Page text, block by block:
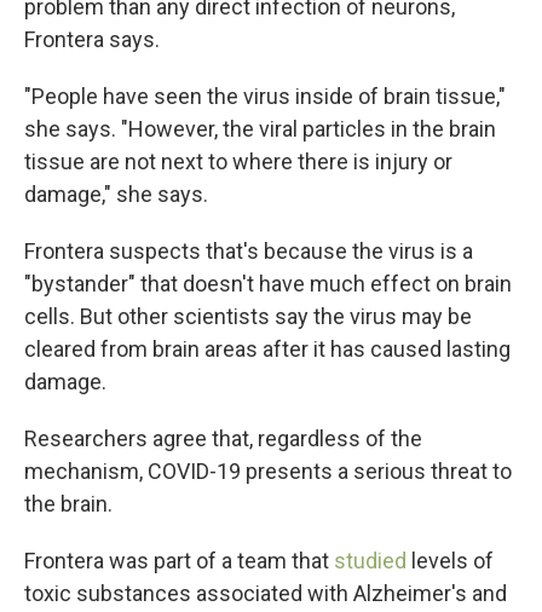
problem than any direct infection of neurons,
Frontera says.
"People have seen the virus inside of brain tissue,"
she says. "However, the viral particles in the brain
tissue are not next to where there is injury or
damage," she says.
Frontera suspects that's because the virus is a
"bystander" that doesn't have much effect on brain
cells. But other scientists say the virus may be
cleared from brain areas after it has caused lasting
damage.
Researchers agree that, regardless of the
mechanism, COVID-19 presents a serious threat to
the brain.
Frontera was part of a team that studied levels of
toxic substances associated with Alzheimer's and